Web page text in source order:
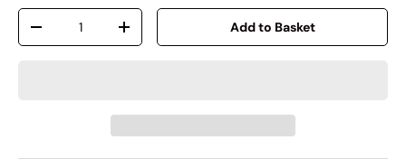
Qty
-
+ Add to Basket